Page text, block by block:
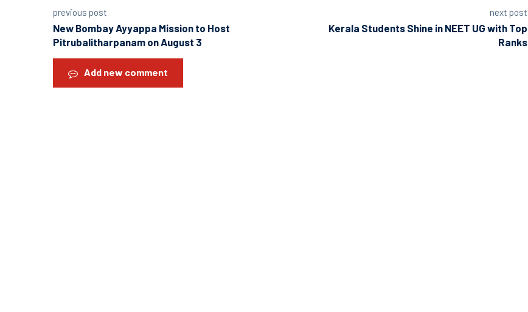
previous post
New Bombay Ayyappa Mission to Host
Pitrubalitharpanam on August 3
next post
Kerala Students Shine in NEET UG with Top
Ranks
Add new comment